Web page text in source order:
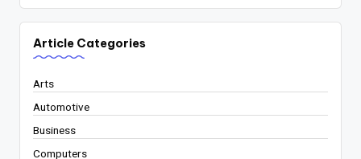
Article Categories
Arts
Automotive
Business
Computers